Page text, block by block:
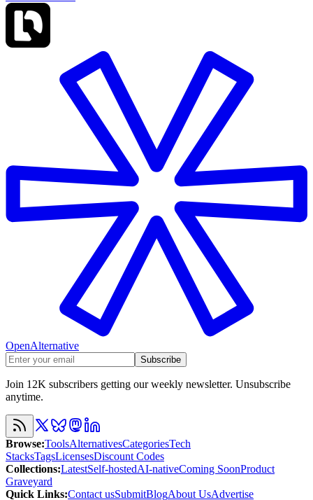
OpenAlternative
Subscribe
Join 12K subscribers getting our weekly newsletter. Unsubscribe
anytime.
Browse:ToolsAlternativesCategoriesTech
StacksTagsLicensesDiscount Codes
Collections:LatestSelf-hostedAI-nativeComing SoonProduct
Graveyard
Quick Links:Contact usSubmitBlogAbout UsAdvertise